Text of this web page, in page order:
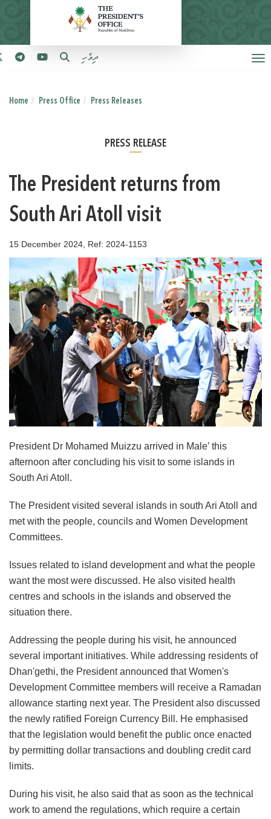
ދިވެހި
Home Press Office Press Releases
PRESS RELEASE
The President returns from
South Ari Atoll visit
15 December 2024, Ref: 2024-1153
President Dr Mohamed Muizzu arrived in Male’ this
afternoon after concluding his visit to some islands in
South Ari Atoll.
The President visited several islands in south Ari Atoll and
met with the people, councils and Women Development
Committees.
Issues related to island development and what the people
want the most were discussed. He also visited health
centres and schools in the islands and observed the
situation there.
Addressing the people during his visit, he announced
several important initiatives. While addressing residents of
Dhan'gethi, the President announced that Women's
Development Committee members will receive a Ramadan
allowance starting next year. The President also discussed
the newly ratified Foreign Currency Bill. He emphasised
that the legislation would benefit the public once enacted
by permitting dollar transactions and doubling credit card
limits.
During his visit, he also said that as soon as the technical
work to amend the regulations, which require a certain